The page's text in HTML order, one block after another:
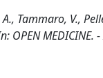
Tammaro, V.,
OPEN MEDICINE.